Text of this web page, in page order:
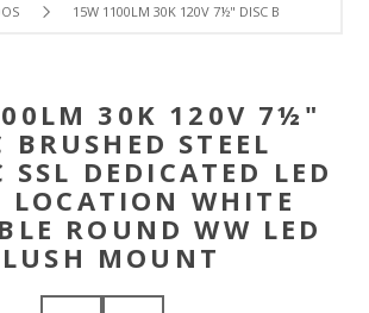
15W 1100LM 30K 120V 7½" DISC BRUSHED
30K 120V 7½"
BRUSHED STEEL
SSL DEDICATED LED
LOCATION WHITE
ROUND WW LED
MOUNT